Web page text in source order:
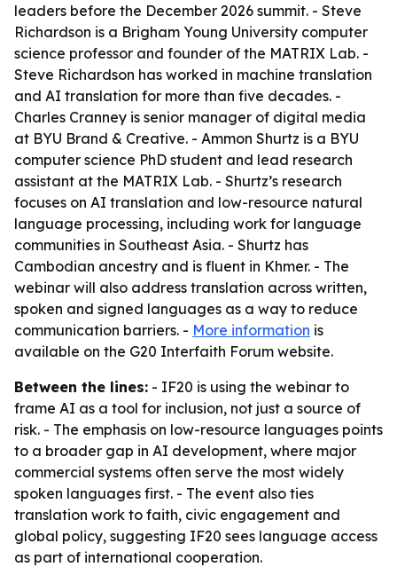
leaders before the December 2026 summit. - Steve
Richardson is a Brigham Young University computer
science professor and founder of the MATRIX Lab. -
Steve Richardson has worked in machine translation
and AI translation for more than five decades. -
Charles Cranney is senior manager of digital media
at BYU Brand & Creative. - Ammon Shurtz is a BYU
computer science PhD student and lead research
assistant at the MATRIX Lab. - Shurtz’s research
focuses on AI translation and low-resource natural
language processing, including work for language
communities in Southeast Asia. - Shurtz has
Cambodian ancestry and is fluent in Khmer. - The
webinar will also address translation across written,
spoken and signed languages as a way to reduce
communication barriers. - More information is
available on the G20 Interfaith Forum website.
Between the lines: - IF20 is using the webinar to
frame AI as a tool for inclusion, not just a source of
risk. - The emphasis on low-resource languages points
to a broader gap in AI development, where major
commercial systems often serve the most widely
spoken languages first. - The event also ties
translation work to faith, civic engagement and
global policy, suggesting IF20 sees language access
as part of international cooperation.